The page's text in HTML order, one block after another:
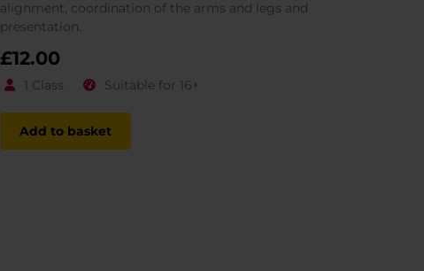
alignment, coordination of the arms and legs and
presentation.
£12.00
1 Class Suitable for 16+
Add to basket